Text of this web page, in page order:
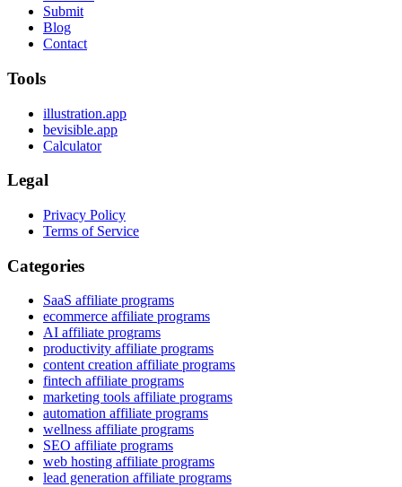
Submit
Blog
Contact
Tools
illustration.app
bevisible.app
Calculator
Legal
Privacy Policy
Terms of Service
Categories
SaaS affiliate programs
ecommerce affiliate programs
AI affiliate programs
productivity affiliate programs
content creation affiliate programs
fintech affiliate programs
marketing tools affiliate programs
automation affiliate programs
wellness affiliate programs
SEO affiliate programs
web hosting affiliate programs
lead generation affiliate programs